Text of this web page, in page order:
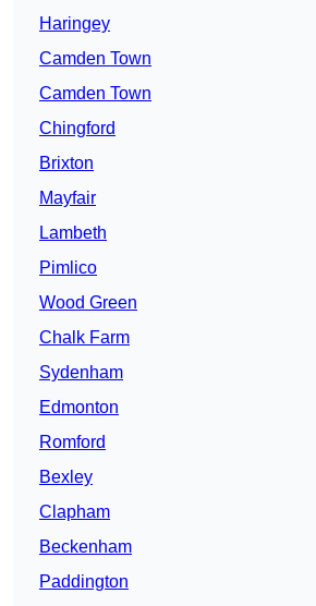
Haringey
Camden Town
Camden Town
Chingford
Brixton
Mayfair
Lambeth
Pimlico
Wood Green
Chalk Farm
Sydenham
Edmonton
Romford
Bexley
Clapham
Beckenham
Paddington